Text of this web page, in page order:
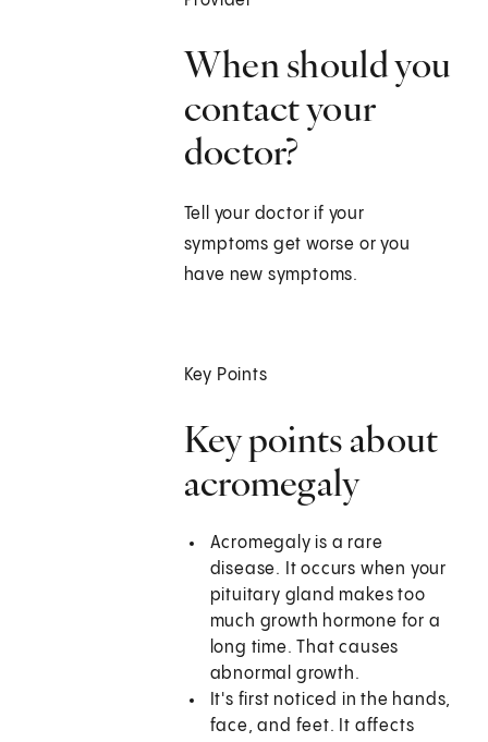
When should you
contact your
doctor?
Tell your doctor if your
symptoms get worse or you
have new symptoms.
Key Points
Key points about
acromegaly
Acromegaly is a rare
disease. It occurs when your
pituitary gland makes too
much growth hormone for a
long time. That causes
abnormal growth.
It's first noticed in the hands,
face, and feet. It affects